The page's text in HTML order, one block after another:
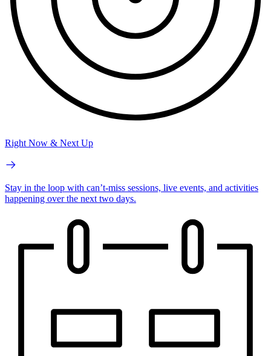
Right Now & Next Up
Stay in the loop with can’t-miss sessions, live events, and activities
happening over the next two days.